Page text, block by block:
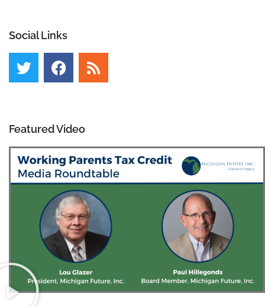
Social Links
Featured Video